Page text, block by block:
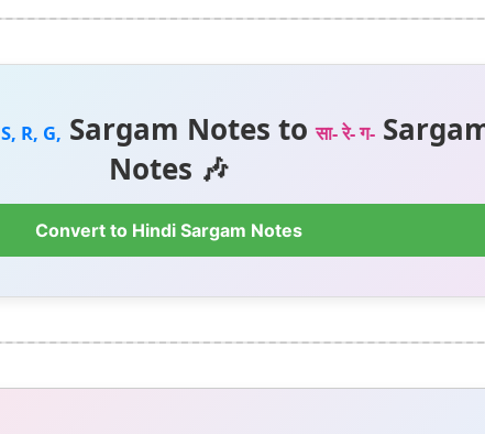
S, R, G, Sargam Notes toसा- रे- ग-
Notes 🎶
Convert to Hindi Sargam Notes